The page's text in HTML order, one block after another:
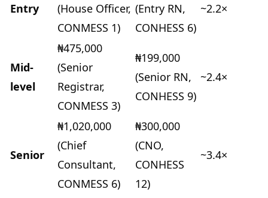
Entry
(House Officer,
CONMESS 1)
(Entry RN,
CONHESS 6)
~2.2×
Mid-
level
₦475,000
(Senior
Registrar,
CONMESS 3)
₦199,000
(Senior RN,
CONHESS 9)
~2.4×
Senior
₦1,020,000
(Chief
Consultant,
CONMESS 6)
₦300,000
(CNO,
CONHESS
12)
~3.4×